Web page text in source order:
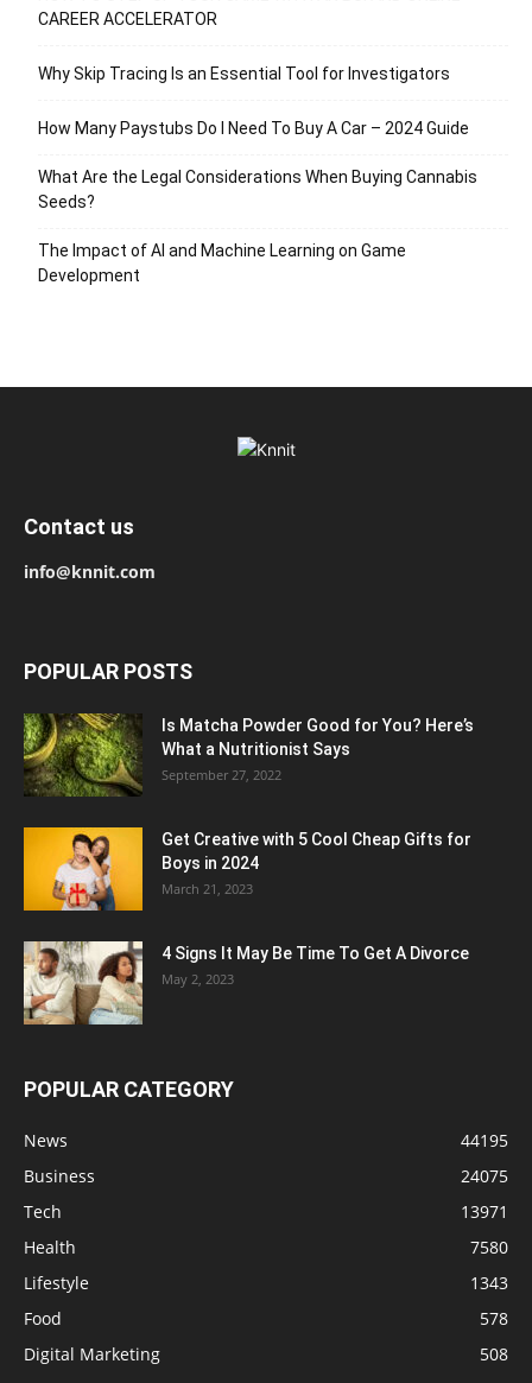
CAREER ACCELERATOR
Why Skip Tracing Is an Essential Tool for Investigators
How Many Paystubs Do I Need To Buy A Car – 2024 Guide
What Are the Legal Considerations When Buying Cannabis
Seeds?
The Impact of AI and Machine Learning on Game
Development
Contact us
info@knnit.com
POPULAR POSTS
Is Matcha Powder Good for You? Here’s
What a Nutritionist Says
September 27, 2022
Get Creative with 5 Cool Cheap Gifts for
Boys in 2024
March 21, 2023
4 Signs It May Be Time To Get A Divorce
May 2, 2023
POPULAR CATEGORY
News
44195
Business
24075
Tech
13971
Health
7580
Lifestyle
1343
Food
578
Digital Marketing
508